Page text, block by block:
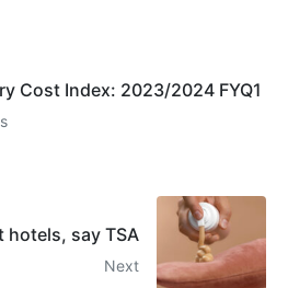
Cost Index: 2023/2024 FYQ1
hotels, say TSA
Next